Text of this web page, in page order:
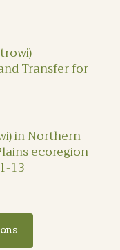
Transfer for
in Northern
ecoregion
13